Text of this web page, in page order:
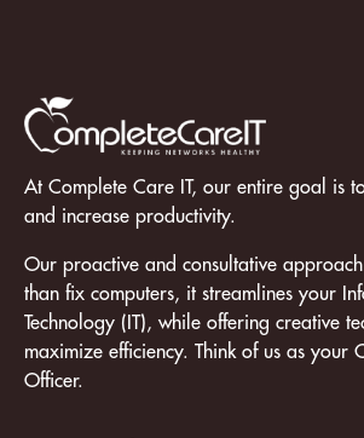
At Complete Care IT, our entire goal is
and increase productivity.
Our proactive and consultative
than fix computers, it streamlines your
Technology (IT), while offering creative
maximize efficiency. Think of us as your
Officer.